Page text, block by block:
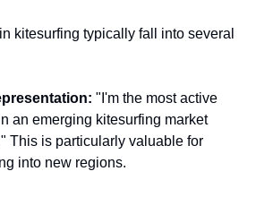
kitesurfing typically fall into several
"I'm the most active
an emerging kitesurfing market
This is particularly valuable for
into new regions.